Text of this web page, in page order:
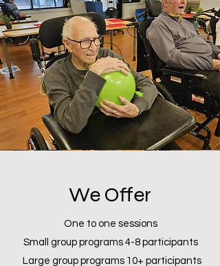
We Offer
One to one sessions
Small group programs 4-8 participants
Large group programs 10+ participants